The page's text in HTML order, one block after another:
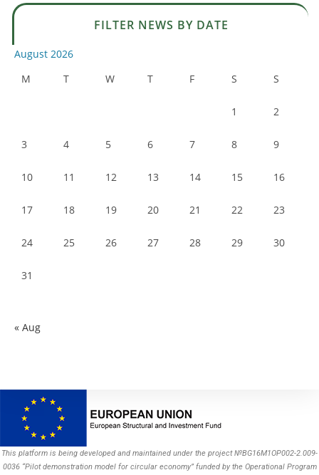
FILTER NEWS BY DATE
August 2026
M
T W T F S S
1 2
3 4 5 6 7 8 9
10 11 12 13 14 15 16
17 18 19 20 21 22 23
24 25 26 27 28 29 30
31
« Aug
This platform is being developed and maintained under the project №BG16M1OP002-2.009-
0036 “Pilot demonstration model for circular economy” funded by the Operational Program